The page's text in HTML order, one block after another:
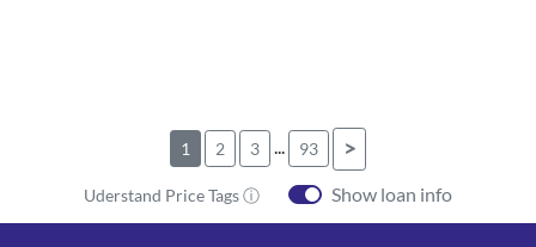
1 2 3 ... 93 >
Uderstand Price Tags ⓘ Show loan info